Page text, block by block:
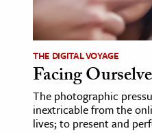
& Animals
& The Environment
& Economics
THE DIGITAL VOYAGE
Facing
The photographic
inextricable from the
lives; to present and